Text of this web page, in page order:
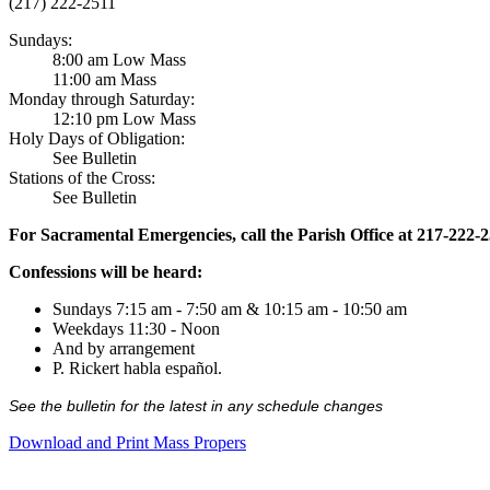
Sundays:
8:00 am Low Mass
11:00 am Mass
Monday through Saturday:
12:10 pm Low Mass
Holy Days of Obligation:
See Bulletin
Stations of the Cross:
See Bulletin
For Sacramental Emergencies, call the Parish Office at 217-222-
Confessions will be heard:
Sundays 7:15 am - 7:50 am & 10:15 am - 10:50 am
Weekdays 11:30 - Noon
And by arrangement
P. Rickert habla español.
See the bulletin for the latest in any schedule changes
Download and Print Mass Propers